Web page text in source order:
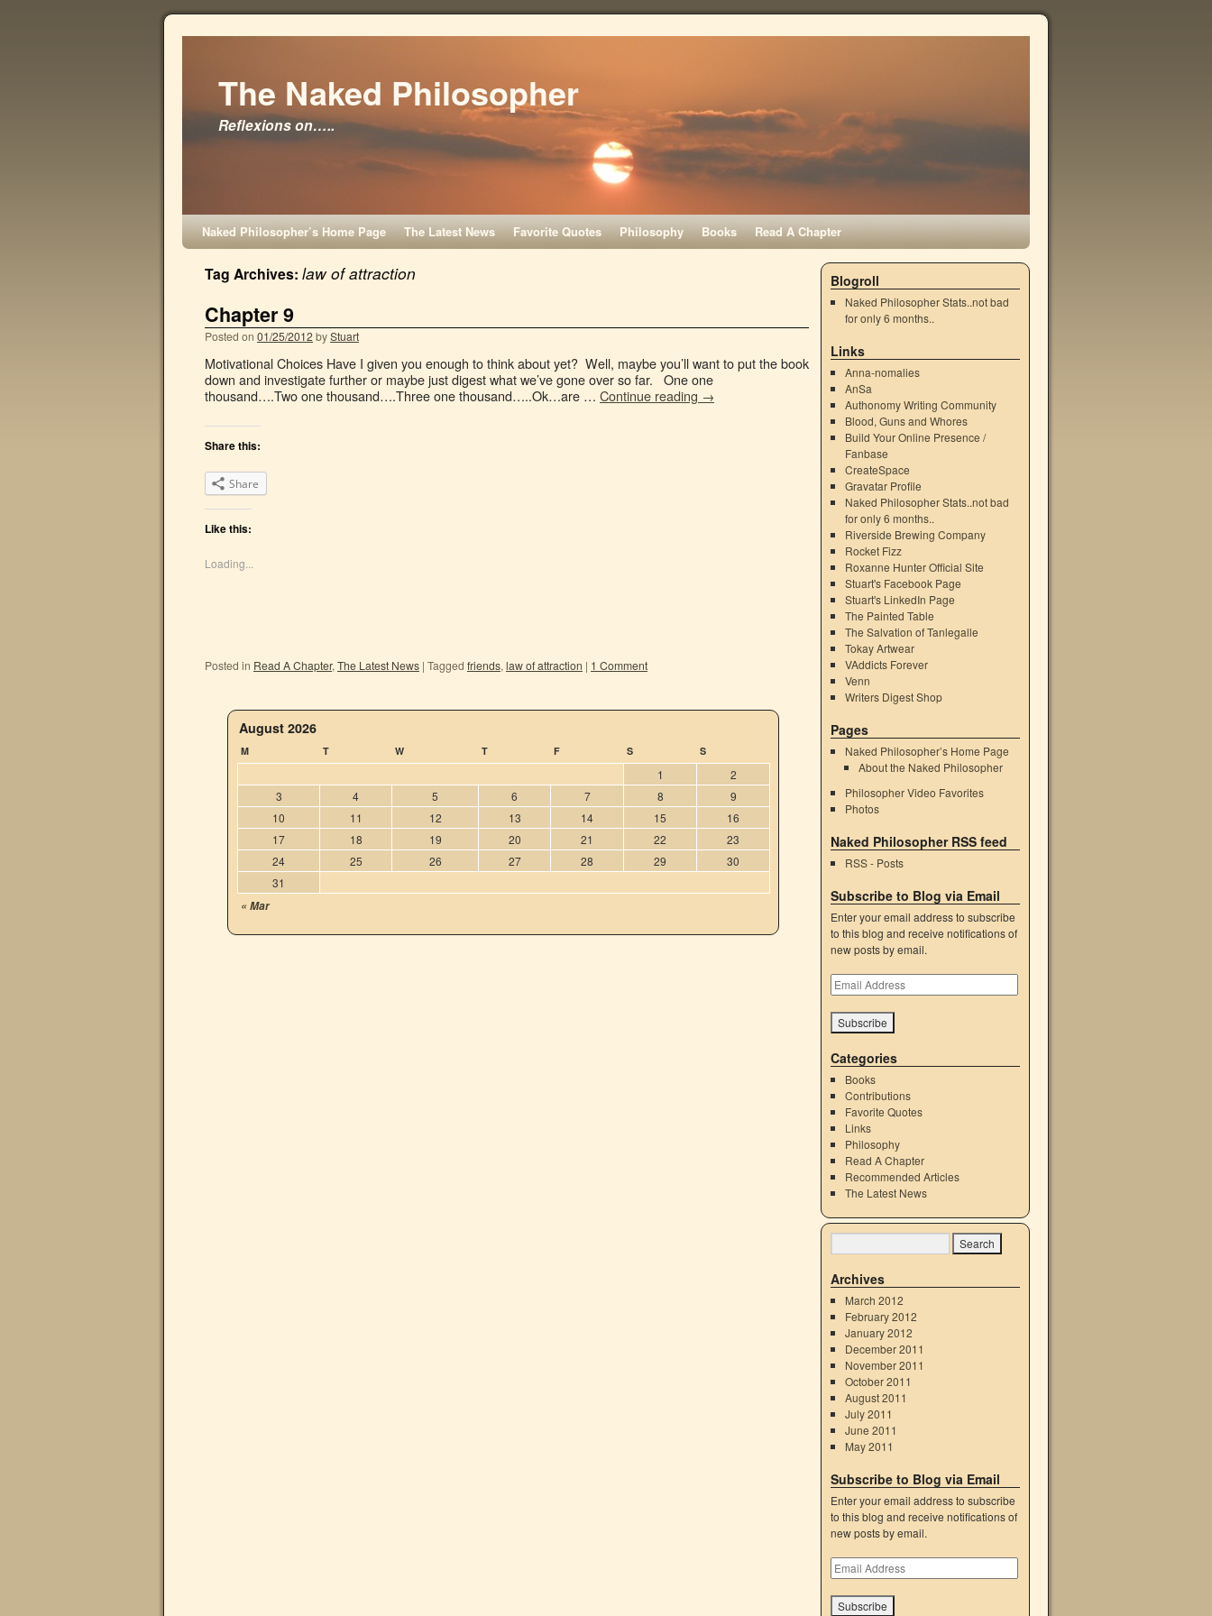
The Naked Philosopher
Reflexions on…..
Naked Philosopher’s Home Page The Latest News Favorite Quotes Philosophy Books Read A Chapter
Tag Archives: law of attraction
Chapter 9
Posted on 01/25/2012byStuart
Motivational Choices Have I given you enough to think about yet? Well, maybe you’ll want to put the book
down and investigate further or maybe just digest what we’ve gone over so far. One one
thousand….Two one thousand….Three one thousand…..Ok…are … Continue reading →
Share this:
Share
Like this:
Loading...
Posted in Read A Chapter, The Latest News | Tagged friends, law of attraction | 1 Comment
August 2026
M T W T F S S
« Mar
1
2
3
4 5 6 7 8
9
10
11 12 13 14 15
16
17
18 19 20 21 22
23
24
25 26 27 28 29
30
31
Blogroll
Naked Philosopher Stats..not bad
for only 6 months..
Links
Anna-nomalies
AnSa
Authonomy Writing Community
Blood, Guns and Whores
Build Your Online Presence /
Fanbase
CreateSpace
Gravatar Profile
Naked Philosopher Stats..not bad
for only 6 months..
Riverside Brewing Company
Rocket Fizz
Roxanne Hunter Official Site
Stuart's Facebook Page
Stuart's LinkedIn Page
The Painted Table
The Salvation of Tanlegalle
Tokay Artwear
VAddicts Forever
Venn
Writers Digest Shop
Pages
Naked Philosopher’s Home Page
About the Naked Philosopher
Philosopher Video Favorites
Photos
Naked Philosopher RSS feed
RSS - Posts
Subscribe to Blog via Email
Enter your email address to subscribe
to this blog and receive notifications of
new posts by email.
Email
Address
Categories
Books
Contributions
Favorite Quotes
Links
Philosophy
Read A Chapter
Recommended Articles
The Latest News
Archives
March 2012
February 2012
January 2012
December 2011
November 2011
October 2011
August 2011
July 2011
June 2011
May 2011
Subscribe to Blog via Email
Enter your email address to subscribe
to this blog and receive notifications of
new posts by email.
Email
Address